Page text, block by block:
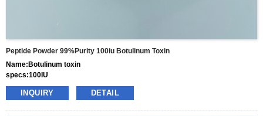
Peptide Powder 99%purity 100iu Botulinum Toxin
Name:Botulinum toxin
specs:100IU
price: 25usd per box
pacakge:10vials/box
INQUIRY DETAIL